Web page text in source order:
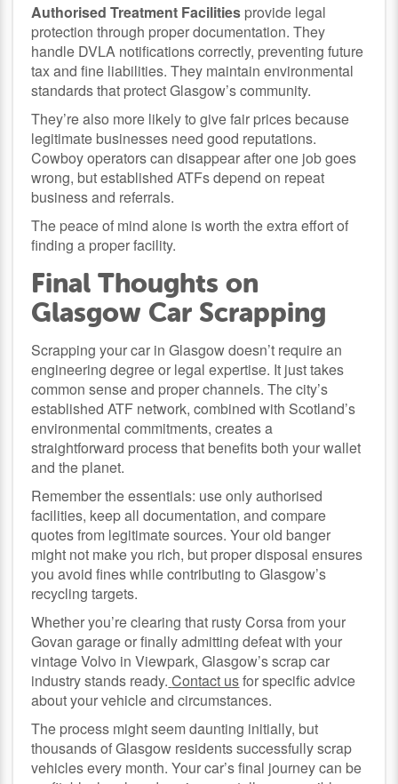
Authorised Treatment Facilities provide legal
protection through proper documentation. They
handle DVLA notifications correctly, preventing future
tax and fine liabilities. They maintain environmental
standards that protect Glasgow’s community.
They’re also more likely to give fair prices because
legitimate businesses need good reputations.
Cowboy operators can disappear after one job goes
wrong, but established ATFs depend on repeat
business and referrals.
The peace of mind alone is worth the extra effort of
finding a proper facility.
Final Thoughts on
Glasgow Car Scrapping
Scrapping your car in Glasgow doesn’t require an
engineering degree or legal expertise. It just takes
common sense and proper channels. The city’s
established ATF network, combined with Scotland’s
environmental commitments, creates a
straightforward process that benefits both your wallet
and the planet.
Remember the essentials: use only authorised
facilities, keep all documentation, and compare
quotes from legitimate sources. Your old banger
might not make you rich, but proper disposal ensures
you avoid fines while contributing to Glasgow’s
recycling targets.
Whether you’re clearing that rusty Corsa from your
Govan garage or finally admitting defeat with your
vintage Volvo in Viewpark, Glasgow’s scrap car
industry stands ready. Contact usfor specific advice
about your vehicle and circumstances.
The process might seem daunting initially, but
thousands of Glasgow residents successfully scrap
vehicles every month. Your car’s final journey can be